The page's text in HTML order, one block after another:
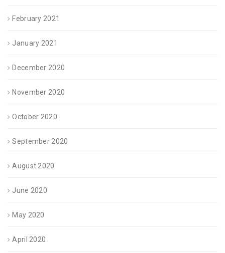
February 2021
January 2021
December 2020
November 2020
October 2020
September 2020
August 2020
June 2020
May 2020
April 2020